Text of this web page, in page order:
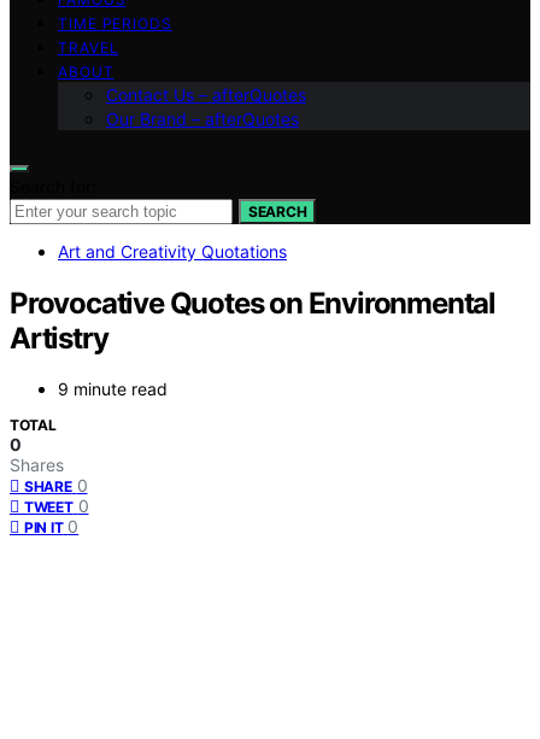
TIME PERIODS
TRAVEL
ABOUT
Contact Us – afterQuotes
Our Brand – afterQuotes
SEARCH
Art and Creativity Quotations
Provocative Quotes on Environmental
Artistry
9 minute read
TOTAL
0
Shares
SHARE 0
TWEET 0
PIN IT 0